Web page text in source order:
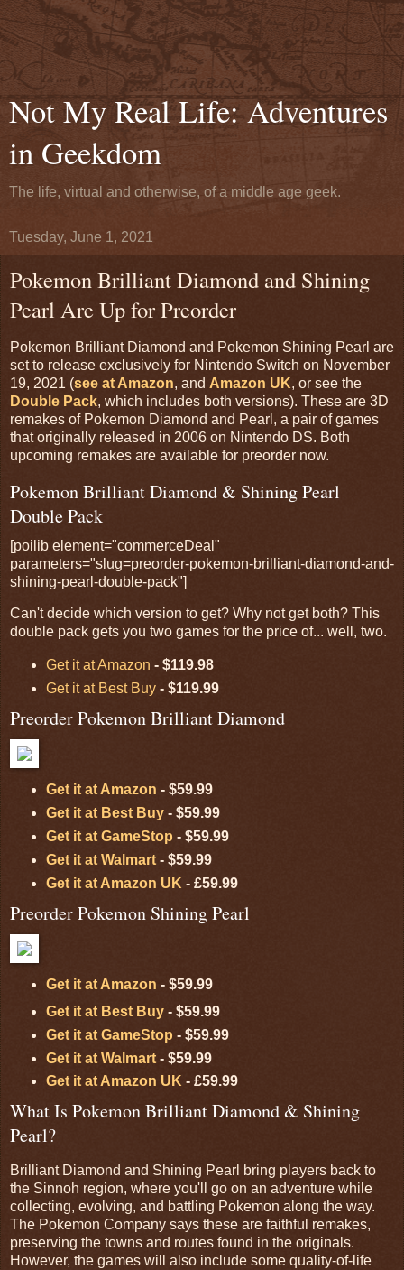
Not My Real Life: Adventures
in Geekdom
The life, virtual and otherwise, of a middle age geek.
Tuesday, June 1, 2021
Pokemon Brilliant Diamond and Shining
Pearl Are Up for Preorder
Pokemon Brilliant Diamond and Pokemon Shining Pearl are
set to release exclusively for Nintendo Switch on November
19, 2021 (see at Amazon, and Amazon UK, or see the
Double Pack, which includes both versions). These are 3D
remakes of Pokemon Diamond and Pearl, a pair of games
that originally released in 2006 on Nintendo DS. Both
upcoming remakes are available for preorder now.
Pokemon Brilliant Diamond & Shining Pearl
Double Pack
[poilib element="commerceDeal"
parameters="slug=preorder-pokemon-brilliant-diamond-and-
shining-pearl-double-pack"]
Can't decide which version to get? Why not get both? This
double pack gets you two games for the price of... well, two.
Get it at Amazon - $119.98
Get it at Best Buy - $119.99
Preorder Pokemon Brilliant Diamond
Get it at Amazon - $59.99
Get it at Best Buy - $59.99
Get it at GameStop - $59.99
Get it at Walmart - $59.99
Get it at Amazon UK - £59.99
Preorder Pokemon Shining Pearl
Get it at Amazon - $59.99
Get it at Best Buy - $59.99
Get it at GameStop - $59.99
Get it at Walmart - $59.99
Get it at Amazon UK - £59.99
What Is Pokemon Brilliant Diamond & Shining
Pearl?
Brilliant Diamond and Shining Pearl bring players back to
the Sinnoh region, where you'll go on an adventure while
collecting, evolving, and battling Pokemon along the way.
The Pokemon Company says these are faithful remakes,
preserving the towns and routes found in the originals.
However, the games will also include some quality-of-life